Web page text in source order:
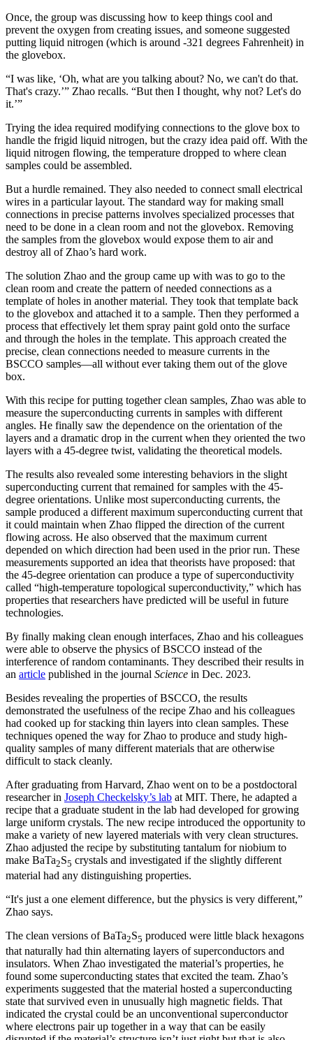
Once, the group was discussing how to keep things cool and
prevent the oxygen from creating issues, and someone suggested
putting liquid nitrogen (which is around -321 degrees Fahrenheit) in
the glovebox.
“I was like, ‘Oh, what are you talking about? No, we can't do that.
That's crazy.’” Zhao recalls. “But then I thought, why not? Let's do
it.’”
Trying the idea required modifying connections to the glove box to
handle the frigid liquid nitrogen, but the crazy idea paid off. With the
liquid nitrogen flowing, the temperature dropped to where clean
samples could be assembled.
But a hurdle remained. They also needed to connect small electrical
wires in a particular layout. The standard way for making small
connections in precise patterns involves specialized processes that
need to be done in a clean room and not the glovebox. Removing
the samples from the glovebox would expose them to air and
destroy all of Zhao’s hard work.
The solution Zhao and the group came up with was to go to the
clean room and create the pattern of needed connections as a
template of holes in another material. They took that template back
to the glovebox and attached it to a sample. Then they performed a
process that effectively let them spray paint gold onto the surface
and through the holes in the template. This approach created the
precise, clean connections needed to measure currents in the
BSCCO samples—all without ever taking them out of the glove
box.
With this recipe for putting together clean samples, Zhao was able to
measure the superconducting currents in samples with different
angles. He finally saw the dependence on the orientation of the
layers and a dramatic drop in the current when they oriented the two
layers with a 45-degree twist, validating the theoretical models.
The results also revealed some interesting behaviors in the slight
superconducting current that remained for samples with the 45-
degree orientations. Unlike most superconducting currents, the
sample produced a different maximum superconducting current that
it could maintain when Zhao flipped the direction of the current
flowing across. He also observed that the maximum current
depended on which direction had been used in the prior run. These
measurements supported an idea that theorists have proposed: that
the 45-degree orientation can produce a type of superconductivity
called “high-temperature topological superconductivity,” which has
properties that researchers have predicted will be useful in future
technologies.
By finally making clean enough interfaces, Zhao and his colleagues
were able to observe the physics of BSCCO instead of the
interference of random contaminants. They described their results in
an article published in the journal Science in Dec. 2023.
Besides revealing the properties of BSCCO, the results
demonstrated the usefulness of the recipe Zhao and his colleagues
had cooked up for stacking thin layers into clean samples. These
techniques opened the way for Zhao to produce and study high-
quality samples of many different materials that are otherwise
difficult to stack cleanly.
After graduating from Harvard, Zhao went on to be a postdoctoral
researcher in Joseph Checkelsky’s lab at MIT. There, he adapted a
recipe that a graduate student in the lab had developed for growing
large uniform crystals. The new recipe introduced the opportunity to
make a variety of new layered materials with very clean structures.
Zhao adjusted the recipe by substituting tantalum for niobium to
make BaTa2S5 crystals and investigated if the slightly different
material had any distinguishing properties.
“It's just a one element difference, but the physics is very different,”
Zhao says.
The clean versions of BaTa2S5 produced were little black hexagons
that naturally had thin alternating layers of superconductors and
insulators. When Zhao investigated the material’s properties, he
found some superconducting states that excited the team. Zhao’s
experiments suggested that the material hosted a superconducting
state that survived even in unusually high magnetic fields. That
indicated the crystal could be an unconventional superconductor
where electrons pair up together in a way that can be easily